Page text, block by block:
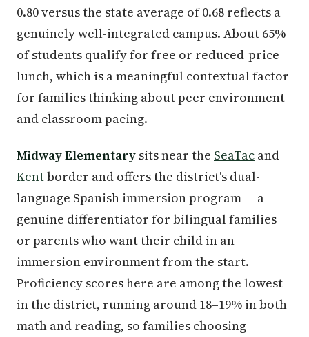
0.80 versus the state average of 0.68 reflects a
genuinely well-integrated campus. About 65%
of students qualify for free or reduced-price
lunch, which is a meaningful contextual factor
for families thinking about peer environment
and classroom pacing.
Midway Elementary sits near the SeaTac and
Kentborder and offers the district's dual-
language Spanish immersion program — a
genuine differentiator for bilingual families
or parents who want their child in an
immersion environment from the start.
Proficiency scores here are among the lowest
in the district, running around 18–19% in both
math and reading, so families choosing